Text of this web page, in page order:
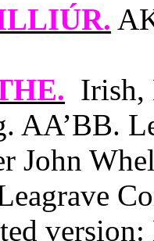
.
Irish,
AA’BB.
John
version: